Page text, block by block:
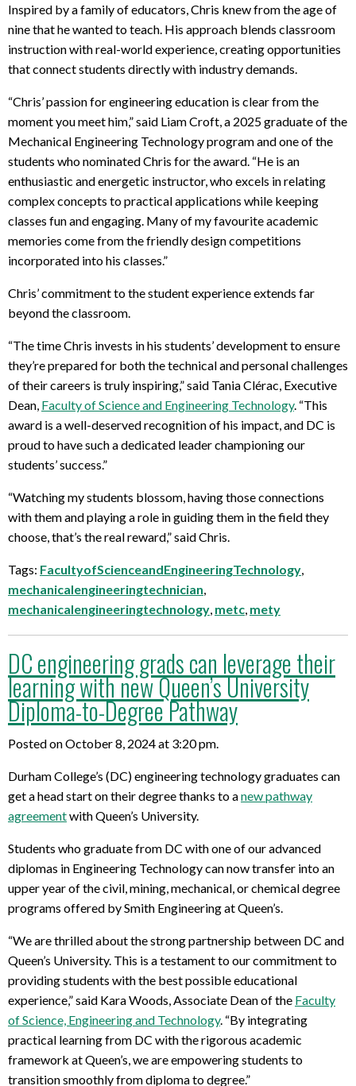
Inspired by a family of educators, Chris knew from the age of
nine that he wanted to teach. His approach blends classroom
instruction with real-world experience, creating opportunities
that connect students directly with industry demands.
“Chris’ passion for engineering education is clear from the
moment you meet him,” said Liam Croft, a 2025 graduate of the
Mechanical Engineering Technology program and one of the
students who nominated Chris for the award. “He is an
enthusiastic and energetic instructor, who excels in relating
complex concepts to practical applications while keeping
classes fun and engaging. Many of my favourite academic
memories come from the friendly design competitions
incorporated into his classes.”
Chris’ commitment to the student experience extends far
beyond the classroom.
“The time Chris invests in his students’ development to ensure
they’re prepared for both the technical and personal challenges
of their careers is truly inspiring,” said Tania Clérac, Executive
Dean, Faculty of Science and Engineering Technology. “This
award is a well-deserved recognition of his impact, and DC is
proud to have such a dedicated leader championing our
students’ success.”
“Watching my students blossom, having those connections
with them and playing a role in guiding them in the field they
choose, that’s the real reward,” said Chris.
Tags: FacultyofScienceandEngineeringTechnology
mechanicalengineeringtechnician
mechanicalengineeringtechnology metc mety
DC engineering grads can leverage their
learning with new Queen’s University
Diploma-to-Degree Pathway
Posted on October 8, 2024 at 3:20 pm.
Durham College’s (DC) engineering technology graduates can
get a head start on their degree thanks to anew pathway
agreementwith Queen’s University.
Students who graduate from DC with one of our advanced
diplomas in Engineering Technology can now transfer into an
upper year of the civil, mining, mechanical, or chemical degree
programs offered by Smith Engineering at Queen’s.
“We are thrilled about the strong partnership between DC and
Queen’s University. This is a testament to our commitment to
providing students with the best possible educational
experience,” said Kara Woods, Associate Dean of the Faculty
of Science, Engineering and Technology. “By integrating
practical learning from DC with the rigorous academic
framework at Queen’s, we are empowering students to
transition smoothly from diploma to degree.”